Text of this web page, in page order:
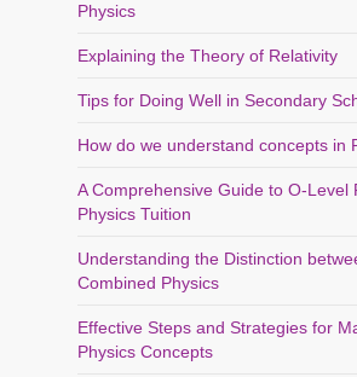
Physics
Explaining the Theory of Relativity
Tips for Doing Well in Secondary
How do we understand concepts in
A Comprehensive Guide to O-Level
Physics Tuition
Understanding the Distinction
Combined Physics
Effective Steps and Strategies for
Physics Concepts